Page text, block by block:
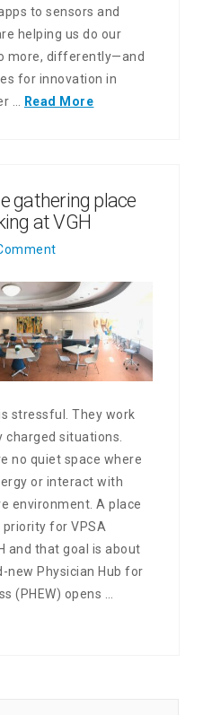
to sensors and
helping us do our
more, differently—and
for innovation in
… Read More
gathering place
at VGH
stressful. They work
charged situations.
no quiet space where
or interact with
environment. A place
for VPSA
and that goal is about
new Physician Hub for
(PHEW) opens …